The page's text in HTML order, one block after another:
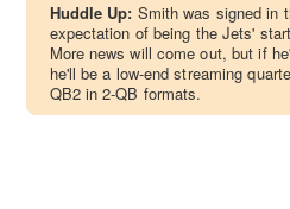
Huddle Up: Smith was signed in
expectation of being the Jets'
More news will come out, but if
he'll be a low-end streaming
QB2 in 2-QB formats.